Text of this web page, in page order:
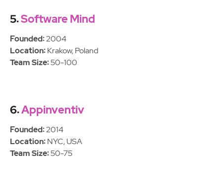
5.Software Mind
Founded:2004
Location:Krakow, Poland
Team Size:50-100
6.Appinventiv
Founded:2014
Location:NYC, USA
Team Size:50-75